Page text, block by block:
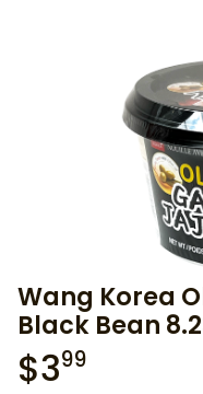
Wang Korea
Black Bean
$399